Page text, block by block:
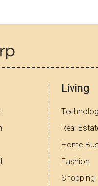
Living
Real-
Home-
Fashion
Shopping